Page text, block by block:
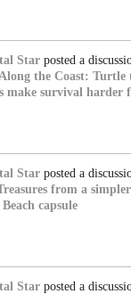
Star posted a
Along the Coast:
make survival harder
Star posted a
from a
capsule
Star posted a